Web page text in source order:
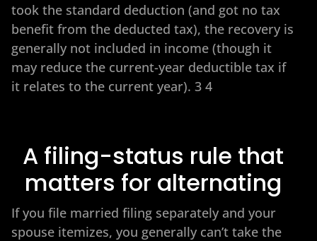
took the standard deduction (and got no tax
benefit from the deducted tax), the recovery is
generally not included in income (though it
may reduce the current-year deductible tax if
it relates to the current year). 3 4
A filing-status rule that
matters for alternating
If you file married filing separately and your
spouse itemizes, you generally can’t take the